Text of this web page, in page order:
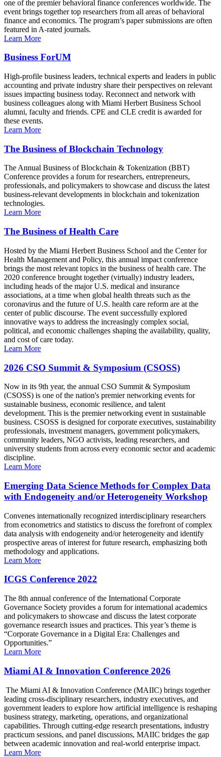
one of the premier behavioral finance conferences worldwide. The
event brings together top researchers from all areas of behavioral
finance and economics. The program’s paper submissions are often
featured in A-rated journals.
Learn More
Business ForUM
High-profile business leaders, technical experts and leaders in public
accounting and private industry share their perspectives on relevant
issues impacting business today. Reconnect and network with
business colleagues along with Miami Herbert Business School
alumni, faculty and friends. CPE and CLE credit is awarded for
these events.
Learn More
The Business of Blockchain Technology
The Annual Business of Blockchain & Tokenization (BBT)
Conference provides a forum for researchers, entrepreneurs,
professionals, and policymakers to showcase and discuss the latest
business-relevant developments in blockchain and tokenization
technologies.
Learn More
The Business of Health Care
Hosted by the Miami Herbert Business School and the Center for
Health Management and Policy, this annual impact conference
brings the most relevant topics in the business of health care. The
2020 conference brought together (virtually) industry leaders,
including heads of the major U.S. medical and insurance
associations, at a time when global health threats such as the
coronavirus and the future of U.S. health care reform are at the
center of public discourse. The event successfully explored
innovative ways to address the increasingly complex social,
political, and economic challenges shaping the availability, quality,
and cost of care today.
Learn More
2026 CSO Summit & Symposium (CSOSS)
Now in its 9th year, the annual CSO Summit & Symposium
(CSOSS) is one of the nation's premier networking events for
sustainable business, economic resilience, and talent
development. This is the premier networking event in sustainable
business. CSOSS is designed for corporate executives, sustainability
professionals, investment managers, government policymakers,
community leaders, NGO activists, leading researchers, and
university students from across every economic sector and academic
discipline.
Learn More
Emerging Data Science Methods for Complex Data
with Endogeneity and/or Heterogeneity Workshop
Convenes internationally recognized interdisciplinary researchers
from econometrics and statistics to discuss the forefront of complex
data analysis with endogeneity and/or heterogeneity and identify
prospective areas of interest for future research, emphasizing both
methodology and applications.
Learn More
ICGS Conference 2022
The 8th annual conference of the International Corporate
Governance Society provides a forum for international academics
and policymakers to showcase and discuss the latest corporate
governance research issues and practices. This year’s theme is
“Corporate Governance in a Digital Era: Challenges and
Opportunities.”
Learn More
Miami AI & Innovation Conference 2026
The Miami AI & Innovation Conference (MAIIC) brings together
leading cross-disciplinary researchers, industry executives, and
government leaders to explore how artificial intelligence is reshaping
business strategy, marketing, operations, and organizational
capabilities. Through cutting-edge research presentations, industry
practicum sessions, and panel discussions, MAIIC bridges the gap
between academic innovation and real-world enterprise impact.
Learn More